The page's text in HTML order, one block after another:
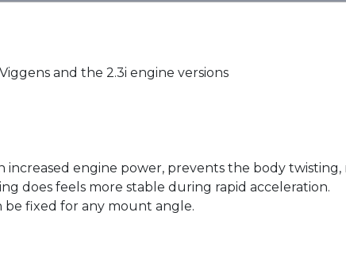
and the 2.3i engine versions
engine power, prevents the body twisting,
does feels more stable during rapid acceleration.
be fixed for any mount angle.